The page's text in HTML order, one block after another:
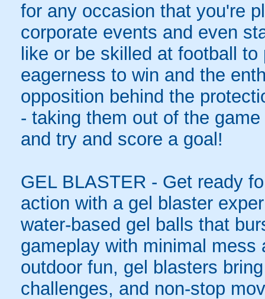
for any occasion that you're
corporate events and even
like or be skilled at football
eagerness to win and the
opposition behind the
- taking them out of the
and try and score a goal!
GEL BLASTER - Get ready
action with a gel blaster
water-based gel balls that
gameplay with minimal
outdoor fun, gel blasters
challenges, and non-stop